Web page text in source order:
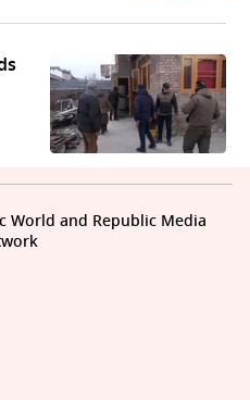
World and Republic Media